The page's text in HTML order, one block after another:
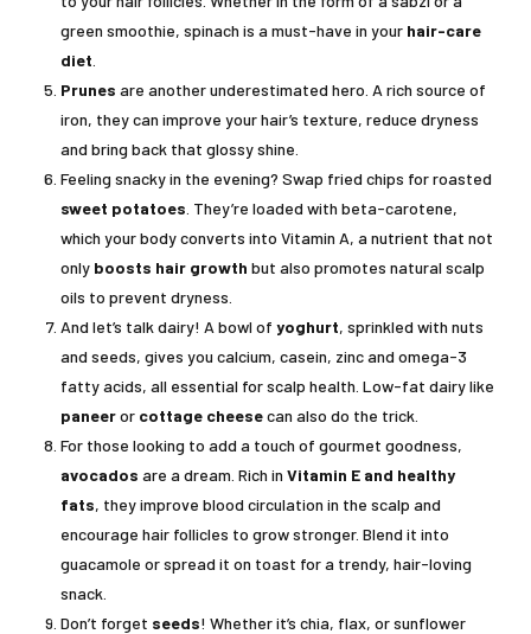
green smoothie, spinach is a must-have in your hair-care
diet
Prunes are another underestimated hero. A rich source of
iron, they can improve your hair’s texture, reduce dryness
and bring back that glossy shine.
Feeling snacky in the evening? Swap fried chips for roasted
sweet potatoes . They’re loaded with beta-carotene,
which your body converts into Vitamin A, a nutrient that not
only boosts hair growth but also promotes natural scalp
oils to prevent dryness.
And let’s talk dairy! A bowl of yoghurt, sprinkled with nuts
and seeds, gives you calcium, casein, zinc and omega-3
fatty acids, all essential for scalp health. Low-fat dairy like
paneeror cottage cheesecan also do the trick.
For those looking to add a touch of gourmet goodness,
avocados are a dream. Rich in Vitamin E and healthy
fats, they improve blood circulation in the scalp and
encourage hair follicles to grow stronger. Blend it into
guacamole or spread it on toast for a trendy, hair-loving
snack.
Don’t forget seeds! Whether it’s chia, flax, or sunflower